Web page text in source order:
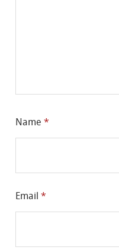
Name *
Email *